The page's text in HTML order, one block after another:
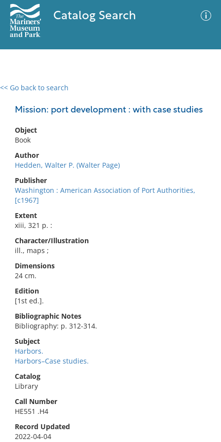
Catalog Search
<< Go back to search
Mission: port development : with case studies
Object
Book
Author
Hedden, Walter P. (Walter Page)
Publisher
Washington : American Association of Port Authorities,
[c1967]
Extent
xiii, 321 p. :
Character/Illustration
ill., maps ;
Dimensions
24 cm.
Edition
[1st ed.].
Bibliographic Notes
Bibliography: p. 312-314.
Subject
Harbors.
Harbors–Case studies.
Catalog
Library
Call Number
HE551 .H4
Record Updated
2022-04-04
0 results